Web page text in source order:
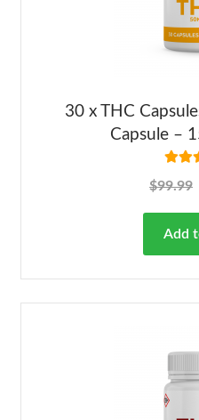
30 x THC
Capsule –
out
$99.99
Add